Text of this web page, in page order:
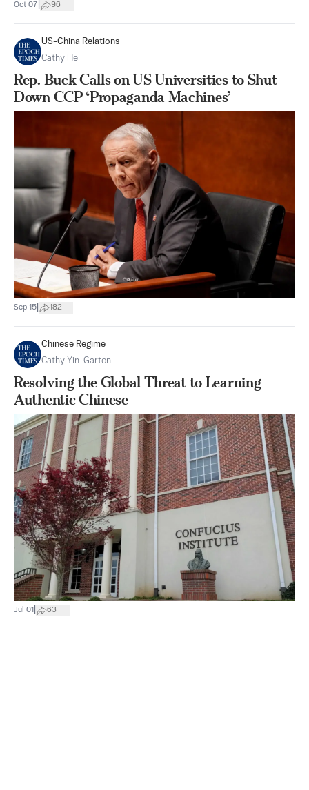
Oct 07 96
US-China Relations
Cathy He
Rep. Buck Calls on US Universities to Shut
Down CCP ‘Propaganda Machines’
Sep 15 182
Chinese Regime
Cathy Yin-Garton
Resolving the Global Threat to Learning
Authentic Chinese
Jul 01 63